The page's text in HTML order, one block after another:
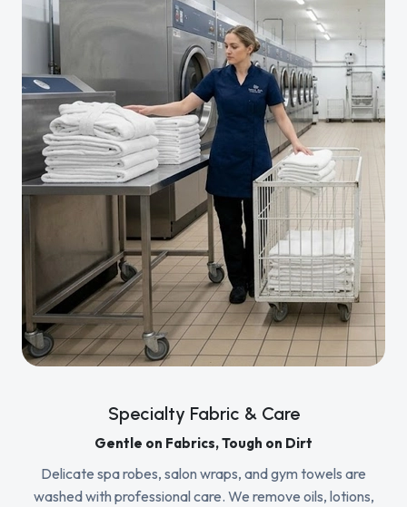
Specialty Fabric & Care
Gentle on Fabrics, Tough on Dirt
Delicate spa robes, salon wraps, and gym towels are
washed with professional care. We remove oils, lotions,